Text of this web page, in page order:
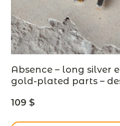
Absence – long silver
gold-plated parts –
109$